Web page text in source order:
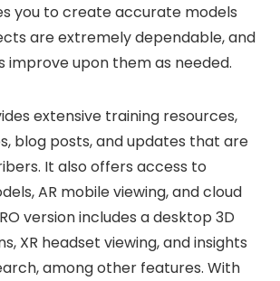
you to create accurate models
are extremely dependable, and
improve upon them as needed.
extensive training resources,
blog posts, and updates that are
It also offers access to
AR mobile viewing, and cloud
version includes a desktop 3D
XR headset viewing, and insights
among other features. With